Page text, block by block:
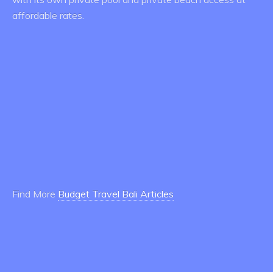
affordable rates.
Find More Budget Travel Bali Articles